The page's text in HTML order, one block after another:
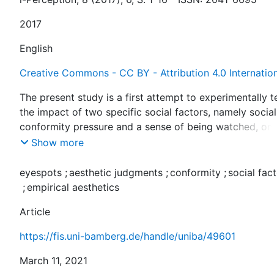
2017
English
Creative Commons - CC BY - Attribution 4.0
The present study is a first attempt to experimentally
the impact of two specific social factors, namely social
conformity pressure and a sense of being watched, on
participants’ judgments of the artistic quality of
form in which a photograph of each stimulus was
presented together with unanimously low (downward
would-be previous raters. Participants’ sense of being
watched was manipulated by testing each of them in
settings, one of which contained an eyespots stimulus.
Both social factors significantly affected the
Show more
eyespots ;aesthetic judgments ;conformity ; social
;empirical aesthetics
Article
https://fis.uni-bamberg.de/handle/uniba/49601
March 11, 2021